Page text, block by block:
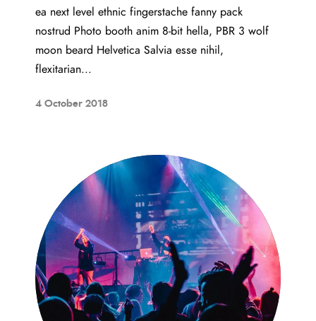
ea next level ethnic fingerstache fanny pack
nostrud Photo booth anim 8-bit hella, PBR 3 wolf
moon beard Helvetica Salvia esse nihil,
flexitarian...
4 October 2018